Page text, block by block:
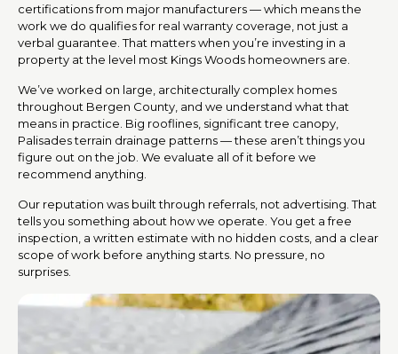
certifications from major manufacturers — which means the
work we do qualifies for real warranty coverage, not just a
verbal guarantee. That matters when you’re investing in a
property at the level most Kings Woods homeowners are.
We’ve worked on large, architecturally complex homes
throughout Bergen County, and we understand what that
means in practice. Big rooflines, significant tree canopy,
Palisades terrain drainage patterns — these aren’t things you
figure out on the job. We evaluate all of it before we
recommend anything.
Our reputation was built through referrals, not advertising. That
tells you something about how we operate. You get a free
inspection, a written estimate with no hidden costs, and a clear
scope of work before anything starts. No pressure, no
surprises.